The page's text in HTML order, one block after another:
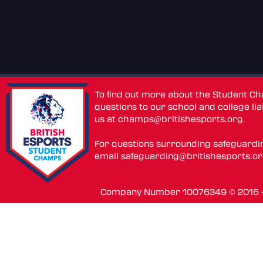
To find out more about the Student
questions to our school and college
us atchamps@britishesports.org.
For questions surrounding
email
Company Number 10076349 ©